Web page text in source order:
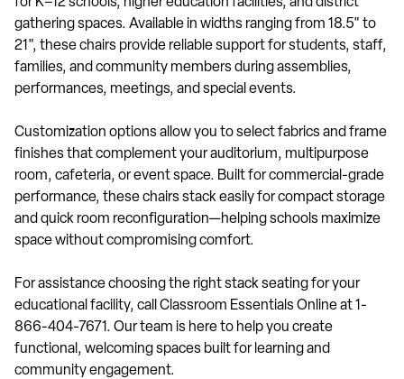
gathering spaces. Available in widths ranging from 18.5" to
21", these chairs provide reliable support for students, staff,
families, and community members during assemblies,
performances, meetings, and special events.
Customization options allow you to select fabrics and frame
finishes that complement your auditorium, multipurpose
room, cafeteria, or event space. Built for commercial-grade
performance, these chairs stack easily for compact storage
and quick room reconfiguration—helping schools maximize
space without compromising comfort.
For assistance choosing the right stack seating for your
educational facility, call Classroom Essentials Online at 1-
866-404-7671. Our team is here to help you create
functional, welcoming spaces built for learning and
community engagement.